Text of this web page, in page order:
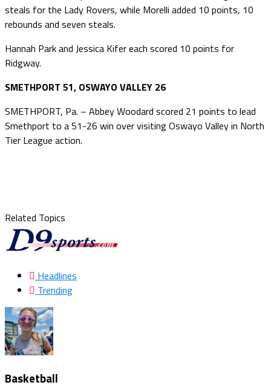
steals for the Lady Rovers, while Morelli added 10 points, 10
rebounds and seven steals.
Hannah Park and Jessica Kifer each scored 10 points for
Ridgway.
SMETHPORT 51, OSWAYO VALLEY 26
SMETHPORT, Pa. – Abbey Woodard scored 21 points to lead
Smethport to a 51-26 win over visiting Oswayo Valley in North
Tier League action.
Related Topics
Headlines
Trending
Basketball